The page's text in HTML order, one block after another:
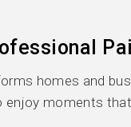
homes and
enjoy moments